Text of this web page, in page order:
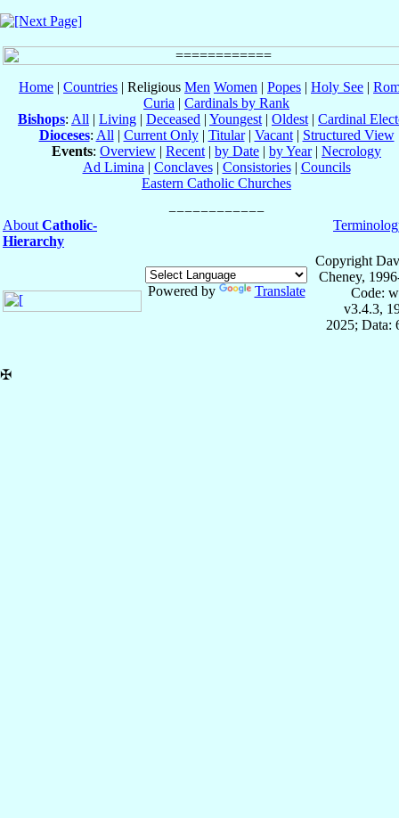
Home | Countries | Religious Men Women | Popes | Holy See |
Curia | Cardinals by Rank
Bishops: All | Living | Deceased | Youngest | Oldest | Cardinal
Dioceses: All | Current Only| Titular| Vacant| Structured View
Events: Overview | Recent | by Date | by Year| Necrology
Ad Limina | Conclaves| Consistories| Councils
Eastern Catholic Churches
About Catholic-
Hierarchy
Powered by Translate
Copyright
Cheney,
Code:
v3.4.3,
2025; Data:
✠